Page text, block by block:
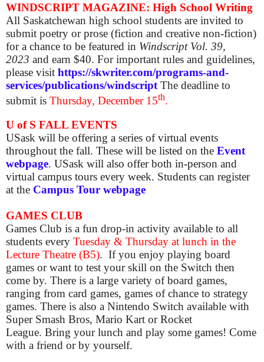
WINDSCRIPT MAGAZINE: High School Writing
All Saskatchewan high school students are invited to
submit poetry or prose (fiction and creative non-fiction)
for a chance to be featured in Windscript Vol. 39,
2023 and earn $40. For important rules and guidelines,
please visit https://skwriter.com/programs-and-
services/publications/windscript The deadline to
submit is Thursday, December 15th.
U of S FALL EVENTS
USask will be offering a series of virtual events
throughout the fall. These will be listed on the Event
webpage. USask will also offer both in-person and
virtual campus tours every week. Students can register
at the Campus Tour webpage
GAMES CLUB
Games Club is a fun drop-in activity available to all
students every Tuesday & Thursday at lunch in the
Lecture Theatre (B5). If you enjoy playing board
games or want to test your skill on the Switch then
come by. There is a large variety of board games,
ranging from card games, games of chance to strategy
games. There is also a Nintendo Switch available with
Super Smash Bros, Mario Kart or Rocket
League. Bring your lunch and play some games! Come
with a friend or by yourself.